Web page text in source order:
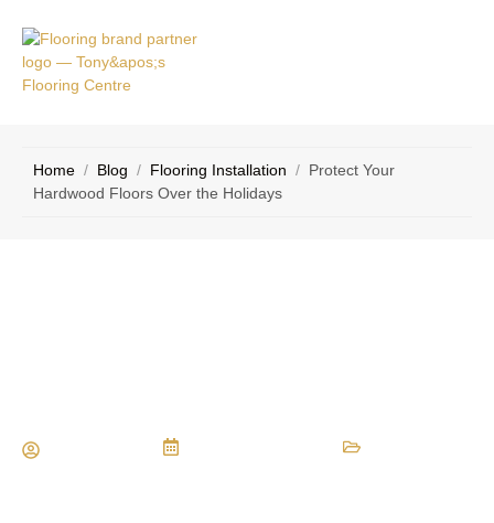
Home / Blog / Flooring Installation / Protect Your
Hardwood Floors Over the Holidays